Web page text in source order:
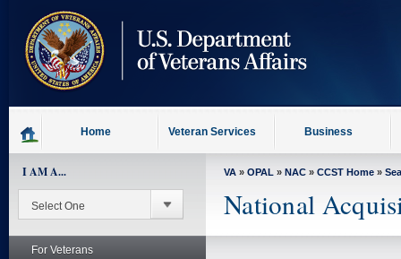
content
Home Veteran Services Business
I AM A...
For Veterans
VA » OPAL » NAC » CCST Home »
National